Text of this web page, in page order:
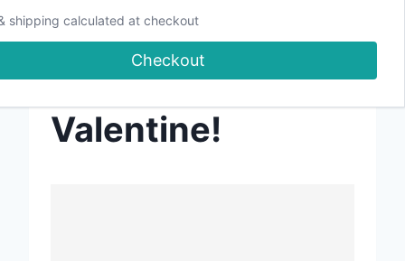
202501 – Let’s
Create a POPUP
Valentine!
shipping calculated at checkout
Checkout